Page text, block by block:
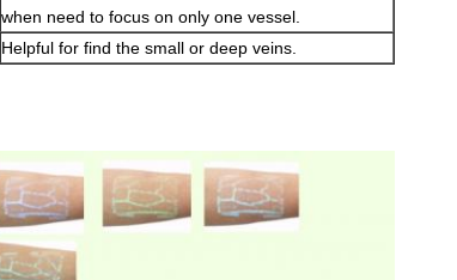
when need to focus on only one vessel.
Helpful for find the small or deep veins.